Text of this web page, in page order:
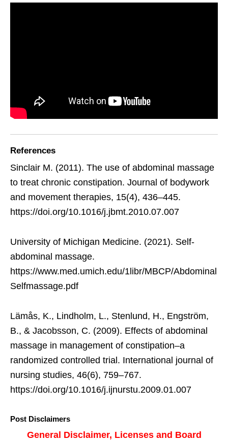
References
Sinclair M. (2011). The use of abdominal massage
to treat chronic constipation. Journal of bodywork
and movement therapies, 15(4), 436–445.
https://doi.org/10.1016/j.jbmt.2010.07.007
University of Michigan Medicine. (2021). Self-
abdominal massage.
https://www.med.umich.edu/1libr/MBCP/Abdominal
Selfmassage.pdf
Lämås, K., Lindholm, L., Stenlund, H., Engström,
B., & Jacobsson, C. (2009). Effects of abdominal
massage in management of constipation–a
randomized controlled trial. International journal of
nursing studies, 46(6), 759–767.
https://doi.org/10.1016/j.ijnurstu.2009.01.007
Post Disclaimers
General Disclaimer, Licenses and Board